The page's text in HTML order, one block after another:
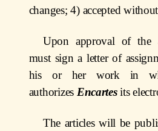
changes; 4) accepted
Upon approval of the
must sign a letter of
his or her work in
authorizes Encartesits
The articles will be